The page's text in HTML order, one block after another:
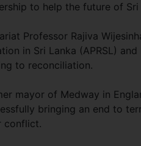
to help the future of Sri
Professor Rajiva
in Sri Lanka (APRSL)
to reconciliation.
mayor of Medway in
bringing an end to
conflict.